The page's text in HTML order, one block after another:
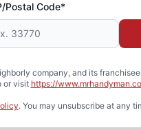
Postal Code*
company, and its
or visit https://
. You may unsubscribe at any